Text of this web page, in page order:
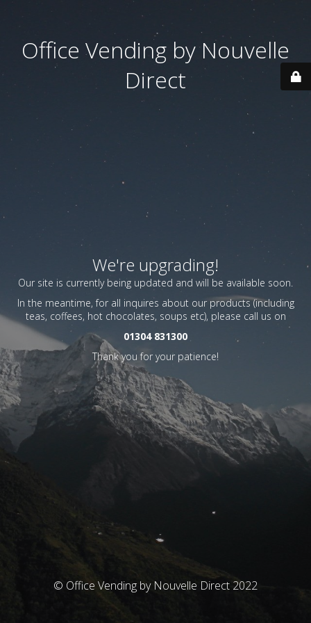
Office Vending by Nouvelle
Direct
We're upgrading!
Our site is currently being updated and will be available soon.
In the meantime, for all inquires about our products (including
teas, coffees, hot chocolates, soups etc), please call us on
01304 831300
Thank you for your patience!
© Office Vending by Nouvelle Direct 2022